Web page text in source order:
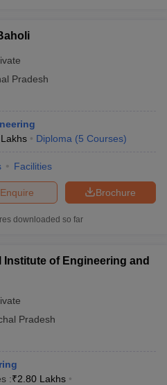
Pradesh
Diploma (5 Courses)
Facilities
Brochure
Enquire
downloaded so far
Institute of Engineering and
Pradesh
:₹2.80 Lakhs